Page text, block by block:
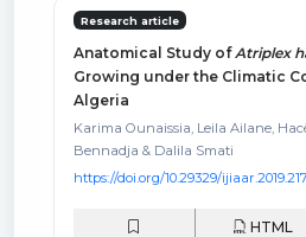
Research article
Anatomical Study of Atriplex
Growing under the Climatic
Algeria
Karima Ounaissia, Leila Ailane,
Bennadja & Dalila Smati
https://doi.org/10.29329/
HTML